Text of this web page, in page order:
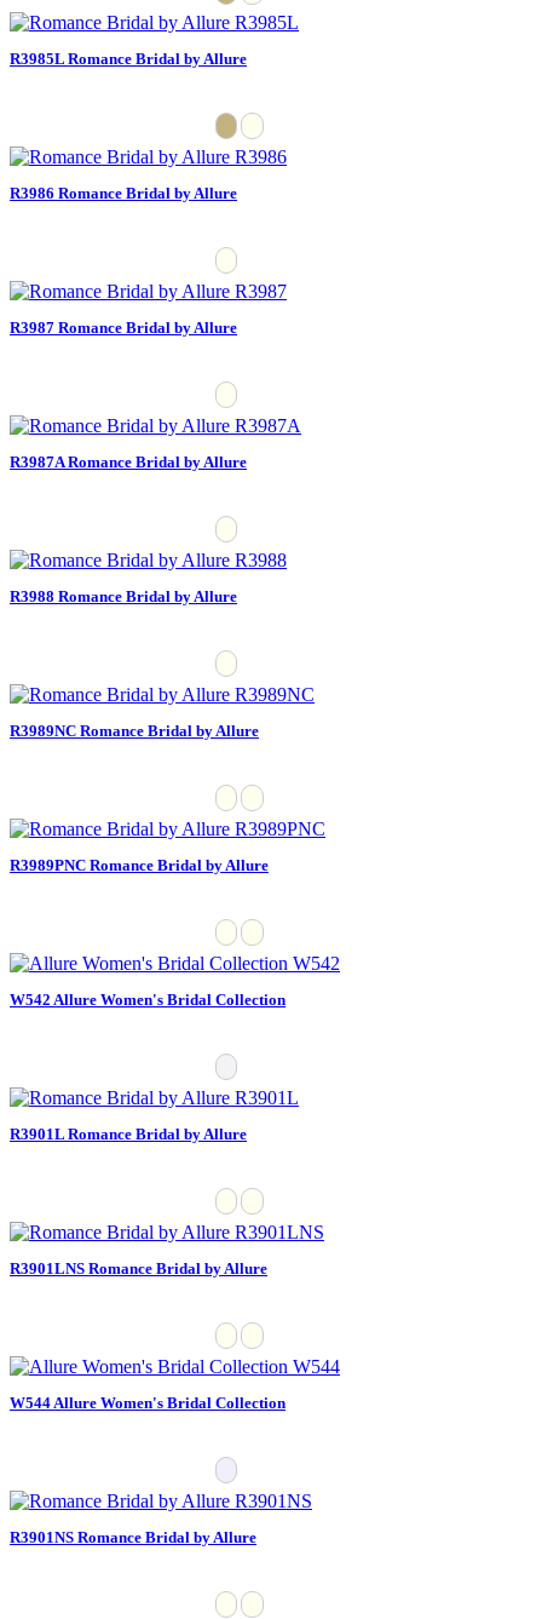
R3985L Romance Bridal by Allure
R3986 Romance Bridal by Allure
R3987 Romance Bridal by Allure
R3987A Romance Bridal by Allure
R3988 Romance Bridal by Allure
R3989NC Romance Bridal by Allure
R3989PNC Romance Bridal by Allure
W542 Allure Women's Bridal Collection
R3901L Romance Bridal by Allure
R3901LNS Romance Bridal by Allure
W544 Allure Women's Bridal Collection
R3901NS Romance Bridal by Allure